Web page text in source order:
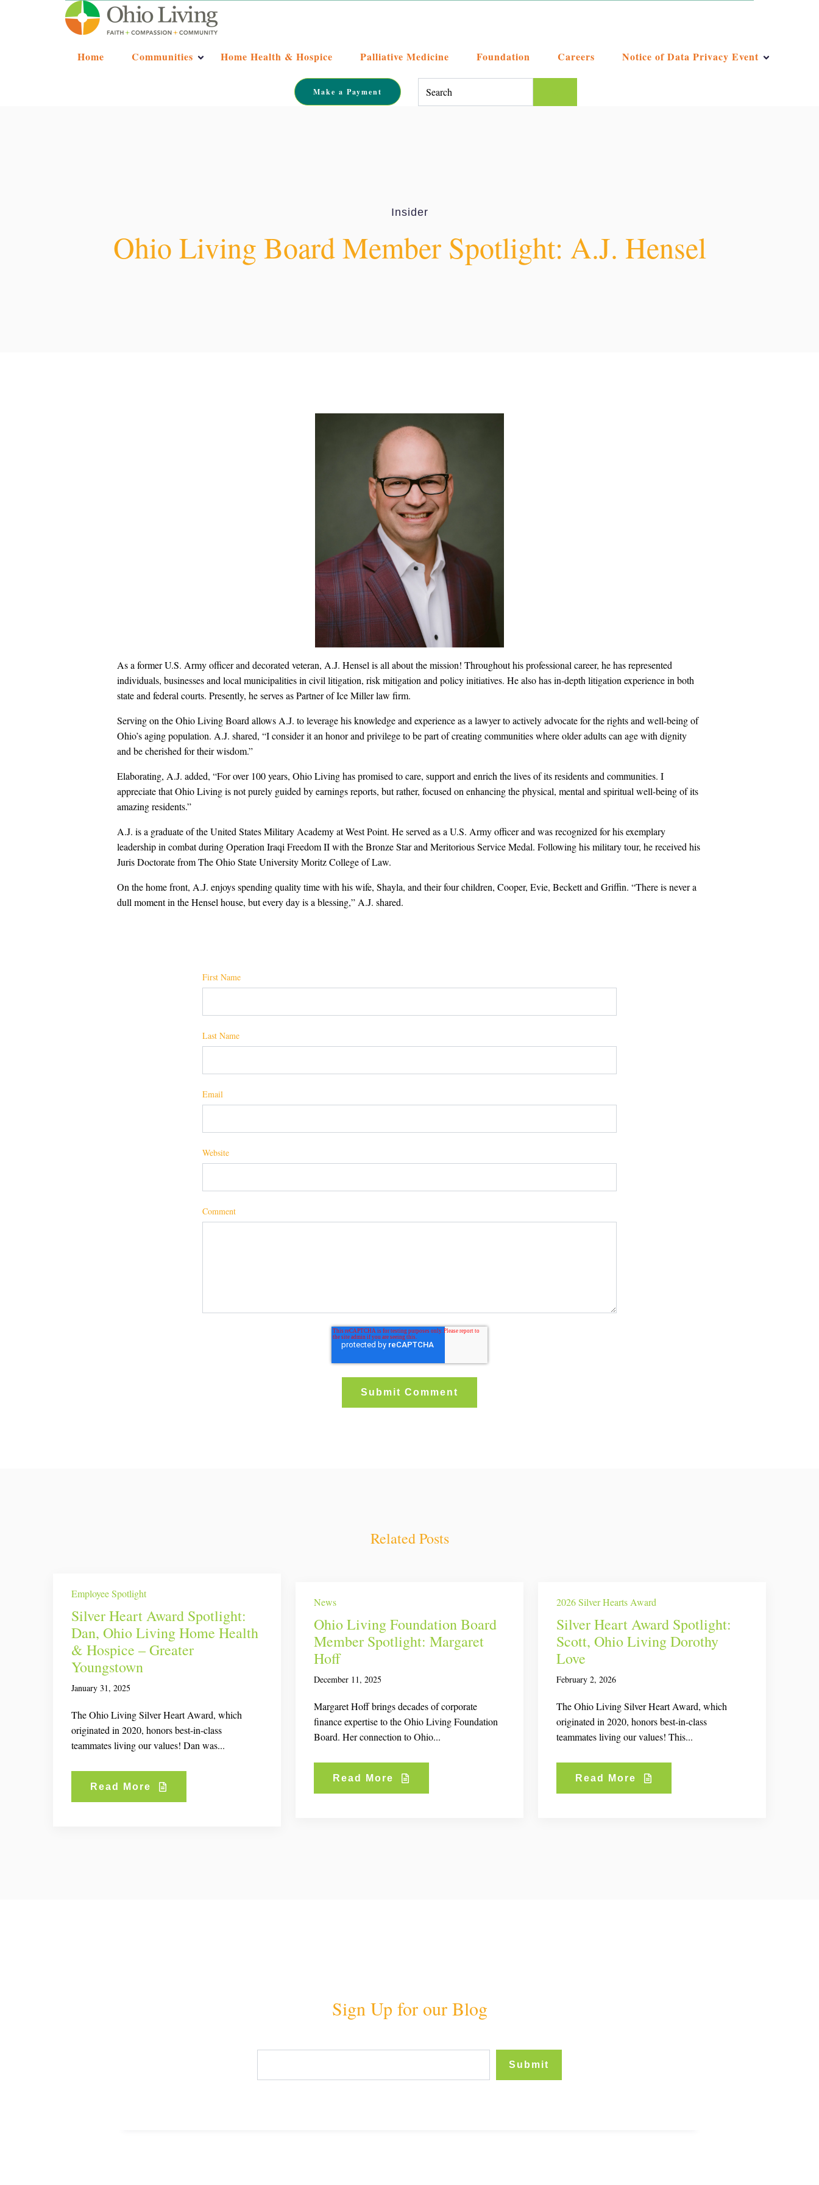
Home Communities Home Health & Hospice Palliative Medicine Foundation Careers Notice of Data Privacy Event
Make a Payment
Insider
Ohio Living Board Member Spotlight: A.J. Hensel
As a former U.S. Army officer and decorated veteran, A.J. Hensel is all about the mission! Throughout his professional career, he has represented
individuals, businesses and local municipalities in civil litigation, risk mitigation and policy initiatives. He also has in-depth litigation experience in both
state and federal courts. Presently, he serves as Partner of Ice Miller law firm.
Serving on the Ohio Living Board allows A.J. to leverage his knowledge and experience as a lawyer to actively advocate for the rights and well-being of
Ohio’s aging population. A.J. shared, “I consider it an honor and privilege to be part of creating communities where older adults can age with dignity
and be cherished for their wisdom.”
Elaborating, A.J. added, “For over 100 years, Ohio Living has promised to care, support and enrich the lives of its residents and communities. I
appreciate that Ohio Living is not purely guided by earnings reports, but rather, focused on enhancing the physical, mental and spiritual well-being of its
amazing residents.”
A.J. is a graduate of the United States Military Academy at West Point. He served as a U.S. Army officer and was recognized for his exemplary
leadership in combat during Operation Iraqi Freedom II with the Bronze Star and Meritorious Service Medal. Following his military tour, he received his
Juris Doctorate from The Ohio State University Moritz College of Law.
On the home front, A.J. enjoys spending quality time with his wife, Shayla, and their four children, Cooper, Evie, Beckett and Griffin. “There is never a
dull moment in the Hensel house, but every day is a blessing,” A.J. shared.
First Name
Last Name
Email
Website
Comment
Related Posts
Employee Spotlight
Silver Heart Award Spotlight:
Dan, Ohio Living Home Health
& Hospice – Greater
Youngstown
January 31, 2025
The Ohio Living Silver Heart Award, which
originated in 2020, honors best-in-class
teammates living our values! Dan was...
Read More
News
Ohio Living Foundation Board
Member Spotlight: Margaret
Hoff
December 11, 2025
Margaret Hoff brings decades of corporate
finance expertise to the Ohio Living Foundation
Board. Her connection to Ohio...
Read More
2026 Silver Hearts Award
Silver Heart Award Spotlight:
Scott, Ohio Living Dorothy
Love
February 2, 2026
The Ohio Living Silver Heart Award, which
originated in 2020, honors best-in-class
teammates living our values! This...
Read More
Sign Up for our Blog